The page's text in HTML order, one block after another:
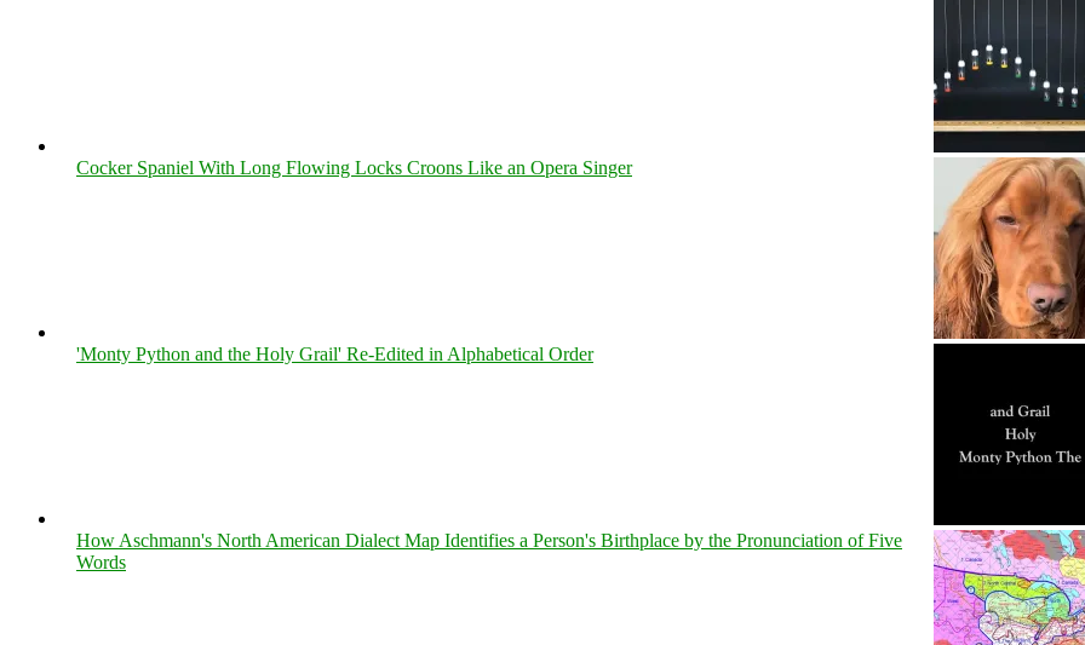
Cocker Spaniel With Long Flowing Locks Croons Like an Opera Singer
'Monty Python and the Holy Grail' Re-Edited in Alphabetical Order
How Aschmann's North American Dialect Map Identifies a Person's Birthplace by the Pronunciation of Five
Words